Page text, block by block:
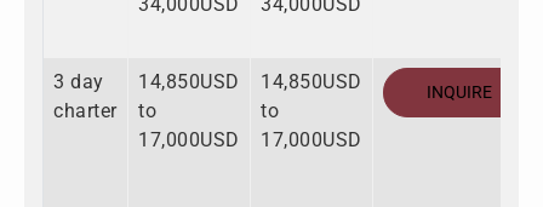
3 day
charter
14,850USD
to
17,000USD
14,850USD
to
17,000USD
INQUIRE